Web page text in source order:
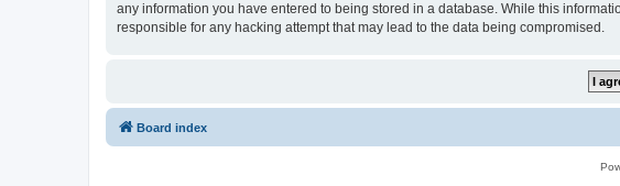
any information you have entered to being stored in a database. While this
responsible for any hacking attempt that may lead to the data being compromised.
Board index